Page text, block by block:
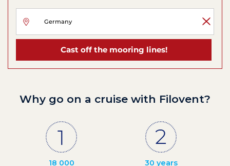
Cast off the mooring lines!
Why go on a cruise with Filovent?
18 000
30 years